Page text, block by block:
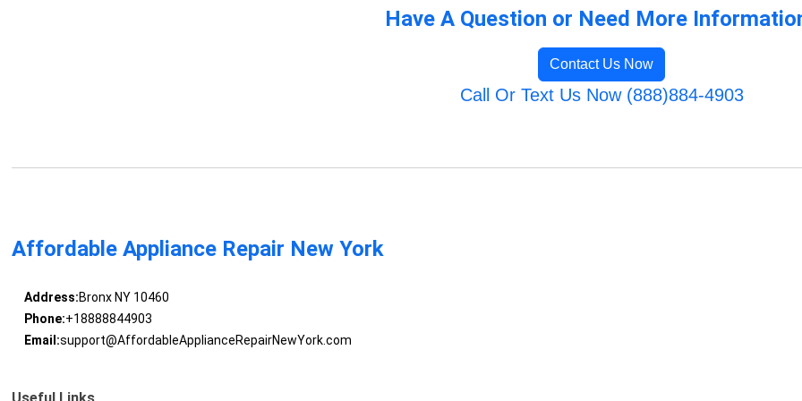
Have A Question or Need More
Contact Us Now
Call Or Text Us Now (888)884-4903
Affordable Appliance Repair New York
Address:Bronx NY 10460
Phone:+18888844903
Email:support@AffordableApplianceRepairNewYork.com